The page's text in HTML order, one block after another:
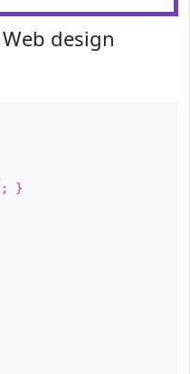
Web design
; }